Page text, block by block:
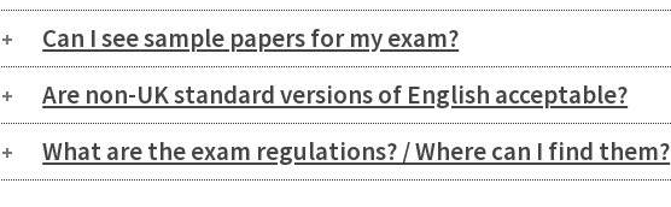
Can I see sample papers for my exam?
Are non-UK standard versions of English acceptable?
What are the exam regulations? / Where can I find them?